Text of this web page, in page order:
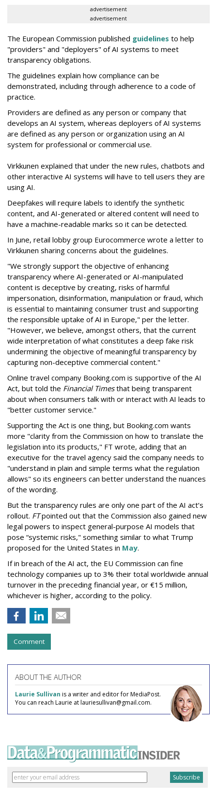
advertisement
advertisement
The European Commission published guidelines to help
"providers" and "deployers" of AI systems to meet
transparency obligations.
The guidelines explain how compliance can be
demonstrated, including through adherence to a code of
practice.
Providers are defined as any person or company that
develops an AI system, whereas deployers of AI systems
are defined as any person or organization using an AI
system for professional or commercial use.
Virkkunen explained that under the new rules, chatbots and
other interactive AI systems will have to tell users they are
using AI.
Deepfakes will require labels to identify the synthetic
content, and AI-generated or altered content will need to
have a machine-readable marks so it can be detected.
In June, retail lobby group Eurocommerce wrote a letter to
Virkkunen sharing concerns about the guidelines.
"We strongly support the objective of enhancing
transparency where AI-generated or AI-manipulated
content is deceptive by creating, risks of harmful
impersonation, disinformation, manipulation or fraud, which
is essential to maintaining consumer trust and supporting
the responsible uptake of AI in Europe," per the letter.
"However, we believe, amongst others, that the current
wide interpretation of what constitutes a deep fake risk
undermining the objective of meaningful transparency by
capturing non-deceptive commercial content."
Online travel company Booking.com is supportive of the AI
Act, but told the Financial Timesthat being transparent
about when consumers talk with or interact with AI leads to
"better customer service."
Supporting the Act is one thing, but Booking.com wants
more "clarity from the Commission on how to translate the
legislation into its products," FT wrote, adding that an
executive for the travel agency said the company needs to
"understand in plain and simple terms what the regulation
allows" so its engineers can better understand the nuances
of the wording.
But the transparency rules are only one part of the AI act’s
rollout. FTpointed out that the Commission also gained new
legal powers to inspect general-purpose AI models that
pose “systemic risks," something similar to what Trump
proposed for the United States in May.
If in breach of the AI act, the EU Commission can fine
technology companies up to 3% their total worldwide annual
turnover in the preceding financial year, or €15 million,
whichever is higher, according to the policy.
Comment
ABOUT THE AUTHOR
Laurie Sullivan is a writer and editor for MediaPost.
You can reach Laurie at lauriesullivan@gmail.com.